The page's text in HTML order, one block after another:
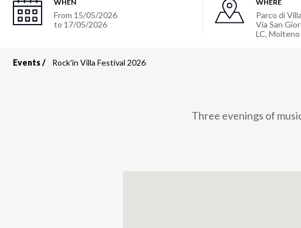
WHEN
From 15/05/2026
to 17/05/2026
WHERE
Parco di
Via San
LC, Molteno
Events Rock'in Villa Festival 2026
Three evenings of